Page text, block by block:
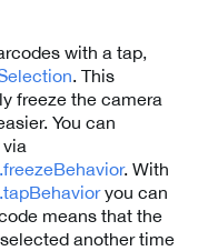
with a tap,
. This
freeze the camera
You can
. With
you can
means that the
another time